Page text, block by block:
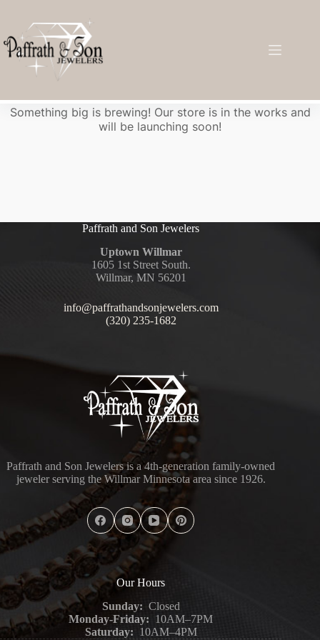
Something big is brewing! Our store is in the works and
will be launching soon!
Paffrath and Son Jewelers
Uptown Willmar
1605 1st Street South.
Willmar, MN 56201
info@paffrathandsonjewelers.com
(320) 235-1682
Paffrath and Son Jewelers is a 4th-generation family-owned
jeweler serving the Willmar Minnesota area since 1926.
Our Hours
Sunday: Closed
Monday-Friday: 10AM–7PM
Saturday: 10AM–4PM